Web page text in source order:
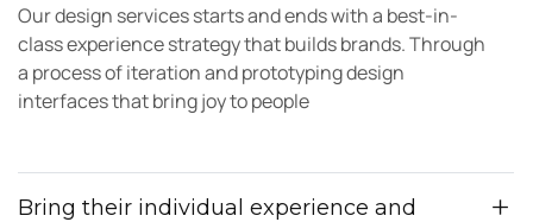
Our design services starts and ends with a best-in-
class experience strategy that builds brands. Through
a process of iteration and prototyping design
interfaces that bring joy to people
Bring their individual experience and